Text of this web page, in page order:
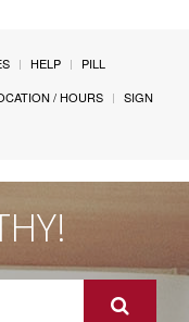
HELP
PILL
/ HOURS
SIGN